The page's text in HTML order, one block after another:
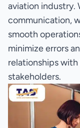
aviation industry.
communication,
smooth
minimize errors
relationships
stakeholders.